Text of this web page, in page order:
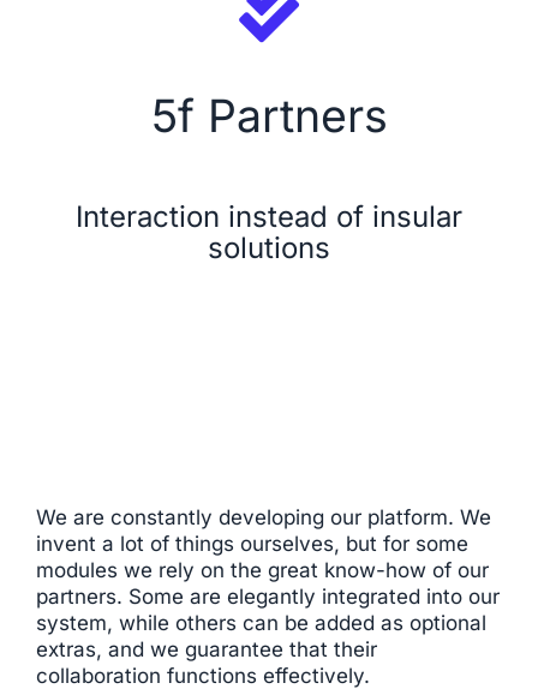
Security
Licensing Model
News
5f Partners
Interaction instead of insular
solutions
We are constantly developing our platform. We
invent a lot of things ourselves, but for some
modules we rely on the great know-how of our
partners. Some are elegantly integrated into our
system, while others can be added as optional
extras, and we guarantee that their
collaboration functions effectively.